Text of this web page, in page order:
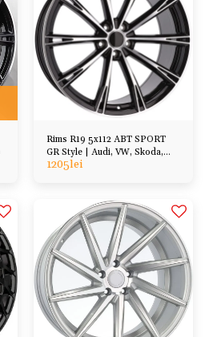
Rims R19 5x112 ABT SPORT
GR Style | Audi, VW, Skoda,
Cupra, Seat, etc
1205lei